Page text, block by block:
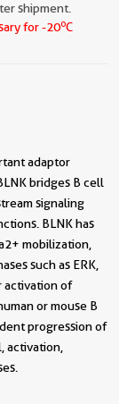
shipment.
for -20oC
adaptor
bridges B cell
signaling
BLNK has
mobilization,
such as ERK,
activation of
or mouse B
progression of
activation,